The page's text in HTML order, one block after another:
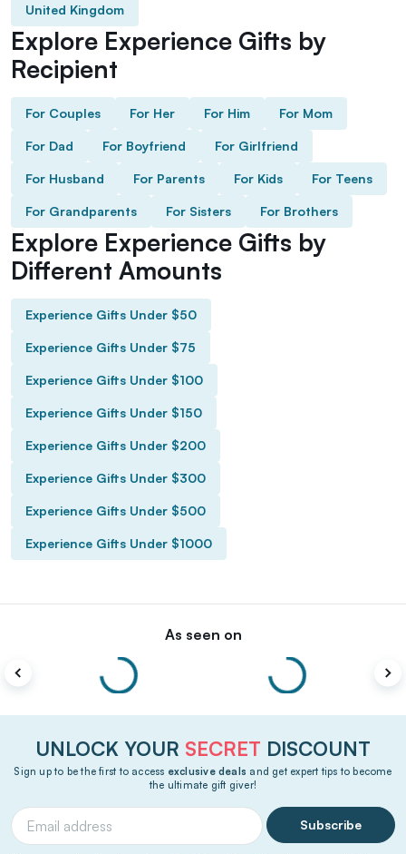
United Kingdom
Explore Experience Gifts by
Recipient
For Couples For Her For Him For Mom
For Dad For Boyfriend For Girlfriend
For Husband For Parents For Kids For Teens
For Grandparents For Sisters For Brothers
Explore Experience Gifts by
Different Amounts
Experience Gifts Under $50
Experience Gifts Under $75
Experience Gifts Under $100
Experience Gifts Under $150
Experience Gifts Under $200
Experience Gifts Under $300
Experience Gifts Under $500
Experience Gifts Under $1000
As seen on
UNLOCK YOUR SECRET DISCOUNT
Sign up to be the first to access exclusive deals and get expert tips to become
the ultimate gift giver!
Subscribe